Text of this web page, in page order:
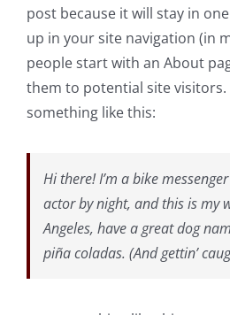
post because it will stay in
up in your site navigation (in
people start with an About
them to potential site visitors.
something like this:
Hi there! I’m a bike
actor by night, and this is my
Angeles, have a great dog
piña coladas. (And gettin’